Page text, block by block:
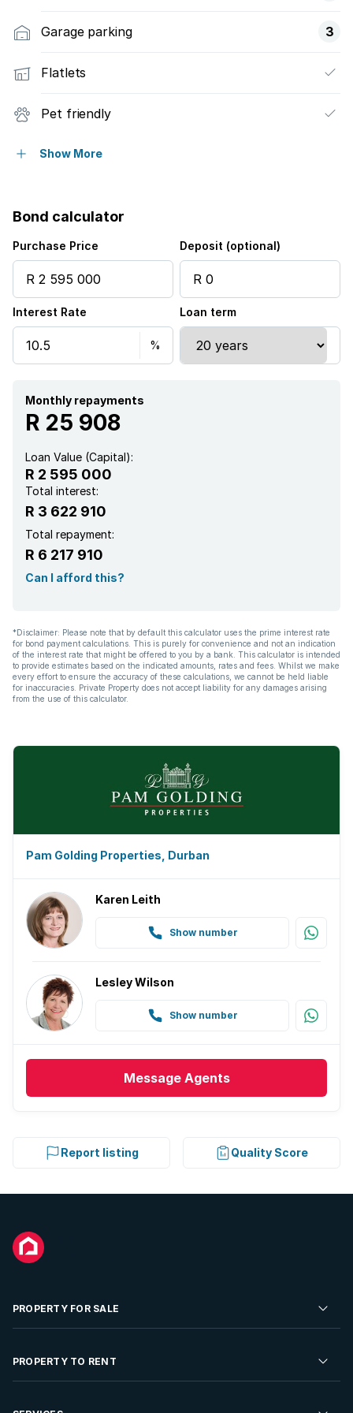
Garage parking 3
Flatlets
Pet friendly
Access gate
Kitchen
Garden
Intercom
Pantry
Aircon
Show More
Bond calculator
Purchase Price Deposit (optional)
Interest Rate Loan term
Monthly repayments
R 25 908
Loan Value (Capital):
R 2 595 000
Total interest:
R 3 622 910
Total repayment:
R 6 217 910
Can I afford this?
*Disclaimer: Please note that by default this calculator uses the prime interest rate
for bond payment calculations. This is purely for convenience and not an indication
of the interest rate that might be offered to you by a bank. This calculator is intended
to provide estimates based on the indicated amounts, rates and fees. Whilst we make
every effort to ensure the accuracy of these calculations, we cannot be held liable
for inaccuracies. Private Property does not accept liability for any damages arising
from the use of this calculator.
Pam Golding Properties, Durban
Karen Leith
Show number
Lesley Wilson
Show number
Message Agents
Report listing Quality Score
PROPERTY FOR SALE
Residential Property for Sale
PROPERTY TO RENT
Residential Property to Rent